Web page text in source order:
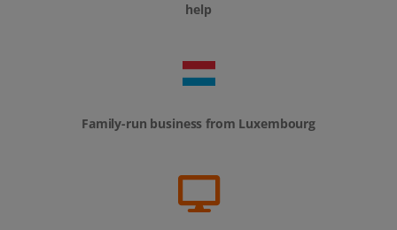
help
Family-run business from Luxembourg